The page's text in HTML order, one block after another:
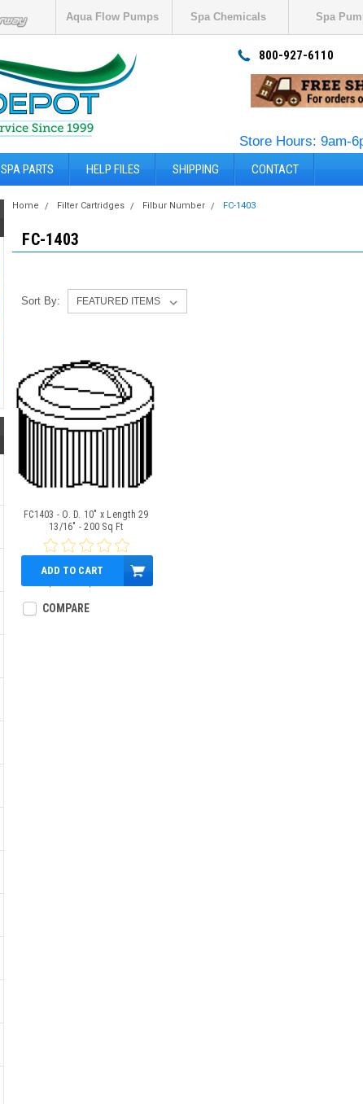
Aqua Flow Pumps Spa Chemicals Spa
800-927-6110
Store Hours: 9am-
SPA PARTS HELP FILES SHIPPING CONTACT
Home Filter Cartridges Filbur Number FC-1403
FC-1403
Sort By:
FC1403 - O. D. 10" x Length 29
13/16" - 200 Sq Ft
ADD TO CART
COMPARE